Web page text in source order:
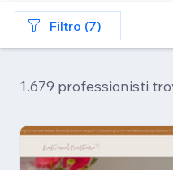
Filtro (7)
1.679 professionisti